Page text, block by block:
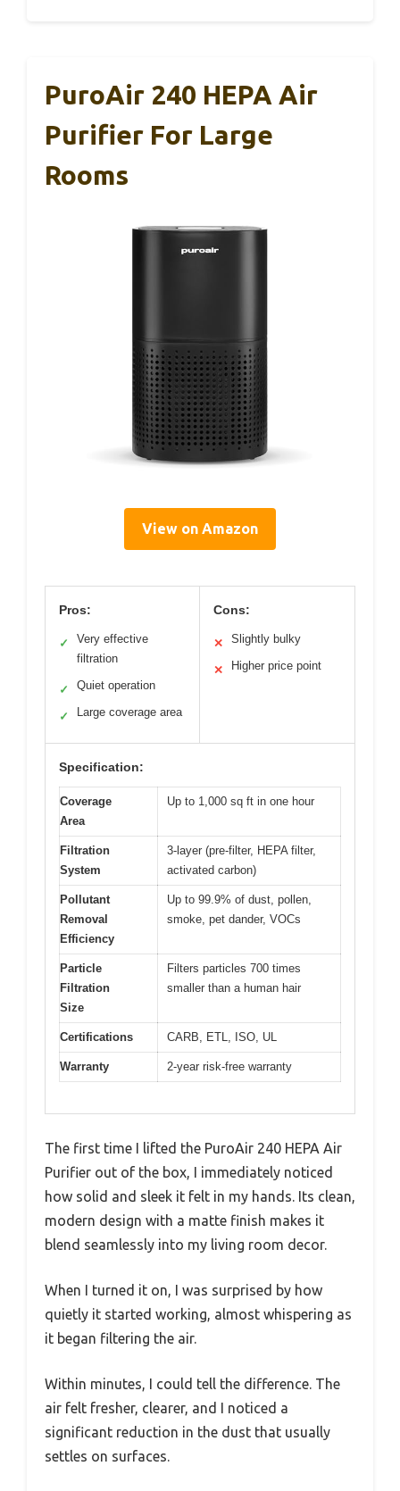
PuroAir 240 HEPA Air
Purifier For Large
Rooms
View on Amazon
Pros:
✓
Very effective
filtration
✓ Quiet operation
✓ Large coverage area
Cons:
✕ Slightly bulky
✕ Higher price point
Specification:
Coverage
Area
Up to 1,000 sq ft in one hour
Filtration
System
3-layer (pre-filter, HEPA filter,
activated carbon)
Pollutant
Removal
Efficiency
Up to 99.9% of dust, pollen,
smoke, pet dander, VOCs
Particle
Filtration
Size
Filters particles 700 times
smaller than a human hair
Certifications CARB, ETL, ISO, UL
Warranty 2-year risk-free warranty
The first time I lifted the PuroAir 240 HEPA Air
Purifier out of the box, I immediately noticed
how solid and sleek it felt in my hands. Its clean,
modern design with a matte finish makes it
blend seamlessly into my living room decor.
When I turned it on, I was surprised by how
quietly it started working, almost whispering as
it began filtering the air.
Within minutes, I could tell the difference. The
air felt fresher, clearer, and I noticed a
significant reduction in the dust that usually
settles on surfaces.